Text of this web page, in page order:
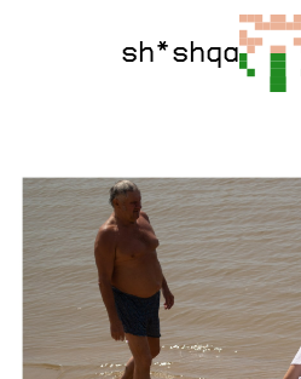
sh*shqa